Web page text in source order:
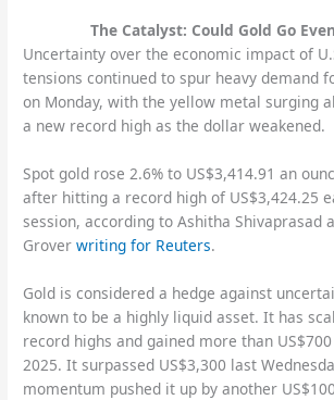
The Catalyst: Could Gold Go
Uncertainty over the economic impact of
tensions continued to spur heavy demand
on Monday, with the yellow metal surging
a new record high as the dollar weakened.
Spot gold rose 2.6% to US$3,414.91 an
after hitting a record high of US$3,424.25
session, according to Ashitha Shivaprasad
Groverwriting for Reuters.
Gold is considered a hedge against
known to be a highly liquid asset. It has
record highs and gained more than
2025. It surpassed US$3,300 last
momentum pushed it up by another